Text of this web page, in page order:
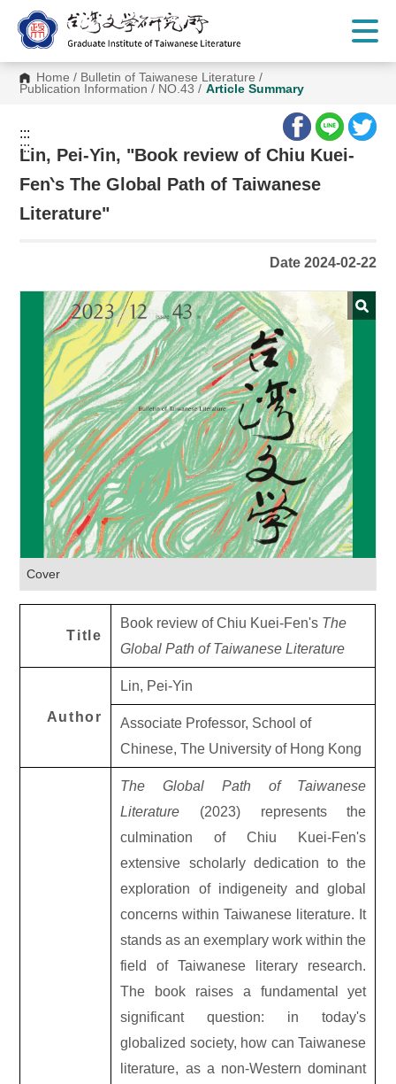
C
Home / Bulletin of Taiwanese Literature /
Publication Information / NO.43 / Article Summary
:::
:::
Lin, Pei-Yin, "Book review of Chiu Kuei-
Fen‵s The Global Path of Taiwanese
Literature"
Date 2024-02-22
Cover
Title
Book review of Chiu Kuei-Fen's The
Global Path of Taiwanese Literature
Author
Lin, Pei-Yin
Associate Professor, School of
Chinese, The University of Hong Kong
The Global Path of Taiwanese
Literature (2023) represents the
culmination of Chiu Kuei-Fen's
extensive scholarly dedication to the
exploration of indigeneity and global
concerns within Taiwanese literature. It
stands as an exemplary work within the
field of Taiwanese literary research.
The book raises a fundamental yet
significant question: in today's
globalized society, how can Taiwanese
literature, as a non-Western dominant